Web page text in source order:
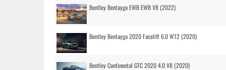
Bentley Bentayga EWB EWB V8 (2022)
Bentley Bentayga 2020 Facelift 6.0 W12 (2020)
Bentley Continental GTC 2020 4.0 V8 (2020)